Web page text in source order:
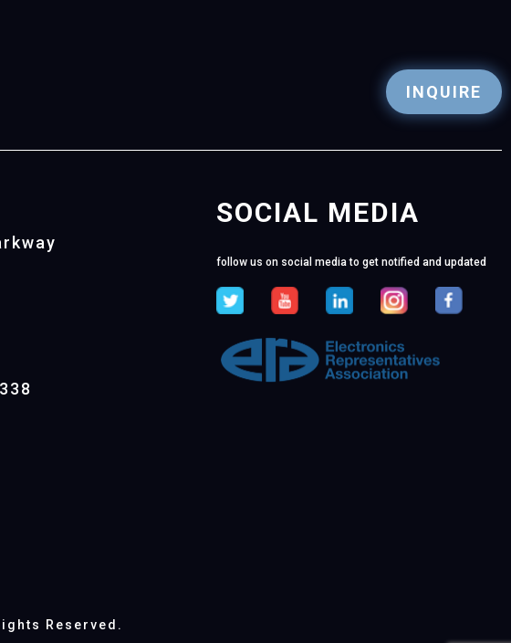
INQUIRE
SOCIAL MEDIA
follow us on social media to get notified and updated
Reserved.